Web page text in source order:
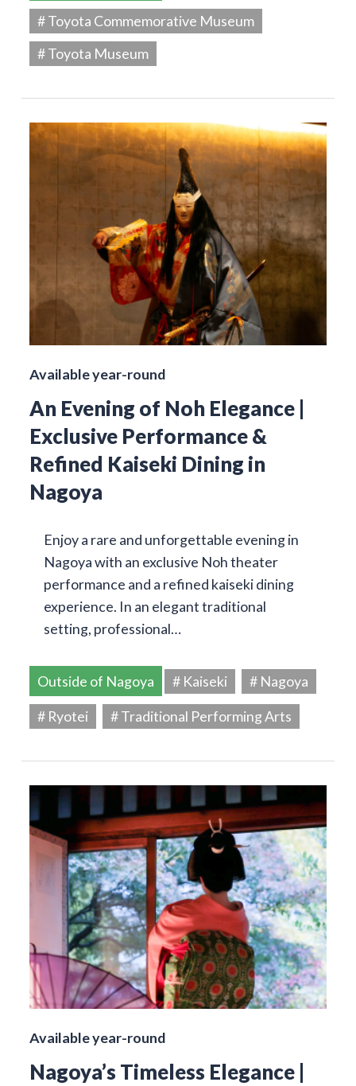
# Toyota Commemorative Museum
# Toyota Museum
Available year-round
An Evening of Noh Elegance |
Exclusive Performance &
Refined Kaiseki Dining in
Nagoya
Enjoy a rare and unforgettable evening in
Nagoya with an exclusive Noh theater
performance and a refined kaiseki dining
experience. In an elegant traditional
setting, professional…
Outside of Nagoya # Kaiseki
# Nagoya
# Ryotei
# Traditional Performing Arts
Available year-round
Nagoya’s Timeless Elegance |